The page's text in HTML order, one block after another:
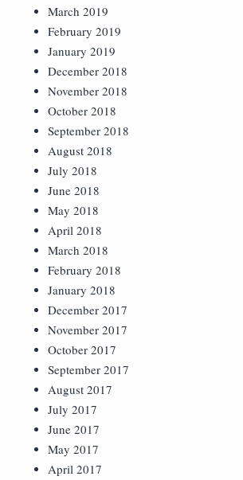
March 2019
February 2019
January 2019
December 2018
November 2018
October 2018
September 2018
August 2018
July 2018
June 2018
May 2018
April 2018
March 2018
February 2018
January 2018
December 2017
November 2017
October 2017
September 2017
August 2017
July 2017
June 2017
May 2017
April 2017